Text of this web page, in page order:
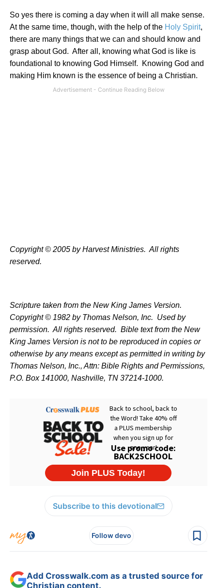
So yes there is coming a day when it will all make sense.
At the same time, though, with the help of the Holy Spirit,
there are many things that we can and should know and
grasp about God. After all, knowing what God is like is
foundational to knowing God Himself.
Knowing God and
making Him known is the essence of being a Christian.
Copyright © 2005 by Harvest Ministries. All rights
reserved.
Scripture taken from the New King James Version.
Copyright © 1982 by Thomas Nelson, Inc. Used by
permission. All rights reserved. Bible text from the New
King James Version is not to be reproduced in copies or
otherwise by any means except as permitted in writing by
Thomas Nelson, Inc., Attn: Bible Rights and Permissions,
P.O. Box 141000, Nashville, TN 37214-1000.
Subscribe to this devotional
Follow devo
Add Crosswalk.com as a trusted source for
Christian content.